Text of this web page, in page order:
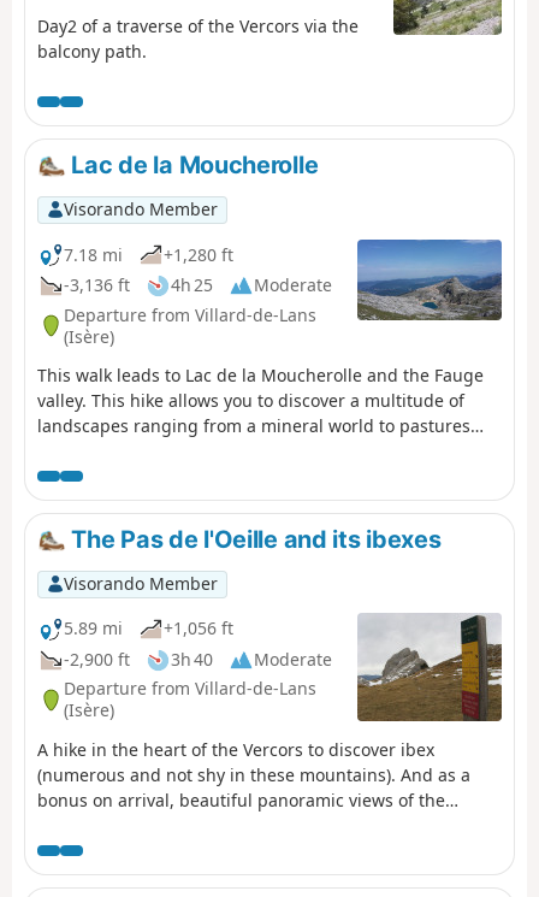
Day2 of a traverse of the Vercors via the
balcony path.
Lac de la Moucherolle
Visorando Member
7.18 mi
+1,280 ft
-3,136 ft
4h 25
Moderate
Departure from Villard-de-Lans
(Isère)
This walk leads to Lac de la Moucherolle and the Fauge
valley. This hike allows you to discover a multitude of
landscapes ranging from a mineral world to pastures
northern Vercors.
The Pas de l'Oeille and its ibexes
Visorando Member
5.89 mi
+1,056 ft
-2,900 ft
3h 40
Moderate
Departure from Villard-de-Lans
(Isère)
A hike in the heart of the Vercors to discover ibex
(numerous and not shy in these mountains). And as a
bonus on arrival, beautiful panoramic views of the